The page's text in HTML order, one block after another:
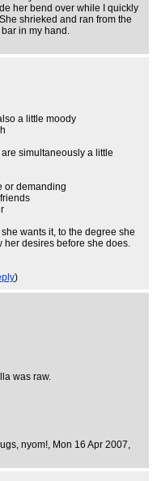
her bend over while I quickly
shrieked and ran from the
in my hand.
a little moody
simultaneously a little
or demanding
wants it, to the degree she
her desires before she does.
)
was raw.
nyom!, Mon 16 Apr 2007,